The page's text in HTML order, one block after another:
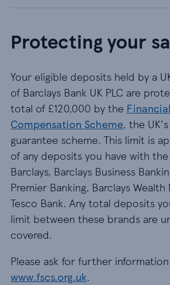
Protecting your
Your eligible deposits held by a
of Barclays Bank UK PLC are
total of £120,000 by the
Compensation Scheme, the
guarantee scheme. This limit is
of any deposits you have with
Barclays, Barclays Business
Premier Banking, Barclays
Tesco Bank. Any total deposits
limit between these brands are
covered.
Please ask for further
www.fscs.org.uk.